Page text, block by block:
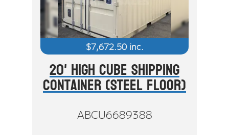
$7,672.50inc.
20' High Cube Shipping
Container (Steel Floor)
ABCU6689388